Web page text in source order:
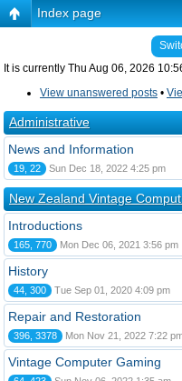
Index page
It is currently Thu Aug 06, 2026
View unanswered posts •
Administrative
News and Information
19, 22 Sun Dec 18, 2022 4:25 pm
New Zealand Vintage
Introductions
165, 770 Mon Dec 06, 2021 3:56 pm
History
44, 300 Tue Sep 01, 2020 4:09 pm
Repair and Restoration
396, 3378 Mon Nov 21, 2022 7:22
Vintage Computer Gaming